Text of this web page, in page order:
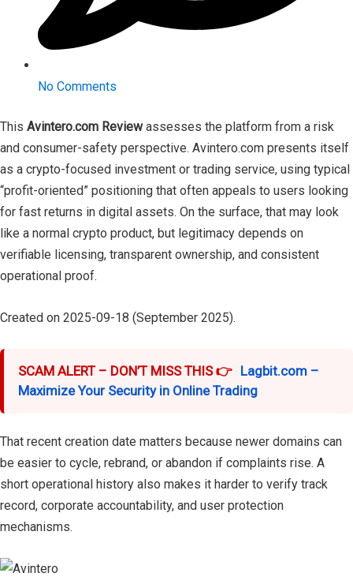
No Comments
This Avintero.com Reviewassesses the platform from a risk
and consumer-safety perspective. Avintero.com presents itself
as a crypto-focused investment or trading service, using typical
“profit-oriented” positioning that often appeals to users looking
for fast returns in digital assets. On the surface, that may look
like a normal crypto product, but legitimacy depends on
verifiable licensing, transparent ownership, and consistent
operational proof.
Created on 2025-09-18 (September 2025).
SCAM ALERT – DON’T MISS THIS 👉 Lagbit.com –
Maximize Your Security in Online Trading
That recent creation date matters because newer domains can
be easier to cycle, rebrand, or abandon if complaints rise. A
short operational history also makes it harder to verify track
record, corporate accountability, and user protection
mechanisms.